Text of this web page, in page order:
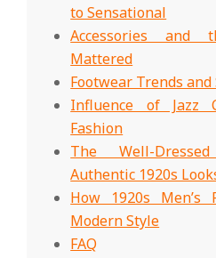
to Sensational
Accessories and
Mattered
Footwear Trends and
Influence of Jazz
Fashion
The Well-
Authentic 1920s
How 1920s Men’s
Modern Style
FAQ